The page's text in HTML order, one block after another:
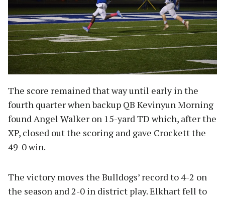
The score remained that way until early in the
fourth quarter when backup QB Kevinyun Morning
found Angel Walker on 15-yard TD which, after the
XP, closed out the scoring and gave Crockett the
49-0 win.
The victory moves the Bulldogs’ record to 4-2 on
the season and 2-0 in district play. Elkhart fell to